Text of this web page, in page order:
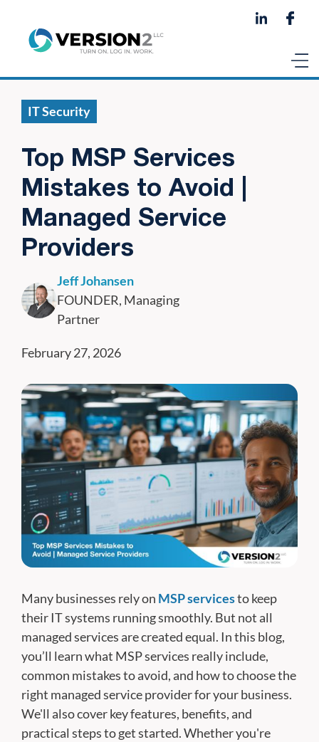
IT Security
Top MSP Services
Mistakes to Avoid |
Managed Service
Providers
Jeff Johansen
FOUNDER, Managing
Partner
February 27, 2026
Many businesses rely on MSP servicesto keep
their IT systems running smoothly. But not all
managed services are created equal. In this blog,
you’ll learn what MSP services really include,
common mistakes to avoid, and how to choose the
right managed service provider for your business.
We'll also cover key features, benefits, and
practical steps to get started. Whether you're